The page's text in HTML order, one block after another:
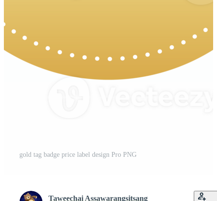
gold tag badge price label design Pro PNG
Taweechai Assawarangsitsang